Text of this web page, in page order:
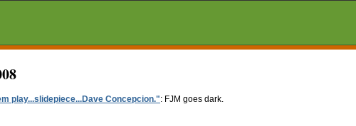
play...slidepiece...Dave Concepcion.": FJM goes dark.